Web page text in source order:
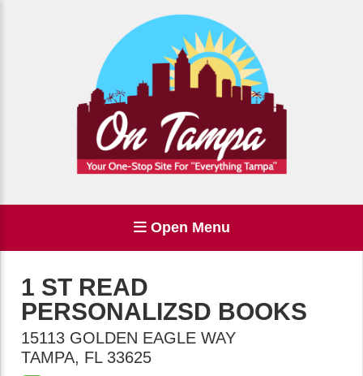
Open Menu
1 ST READ
PERSONALIZSD BOOKS
15113 GOLDEN EAGLE WAY
TAMPA, FL 33625